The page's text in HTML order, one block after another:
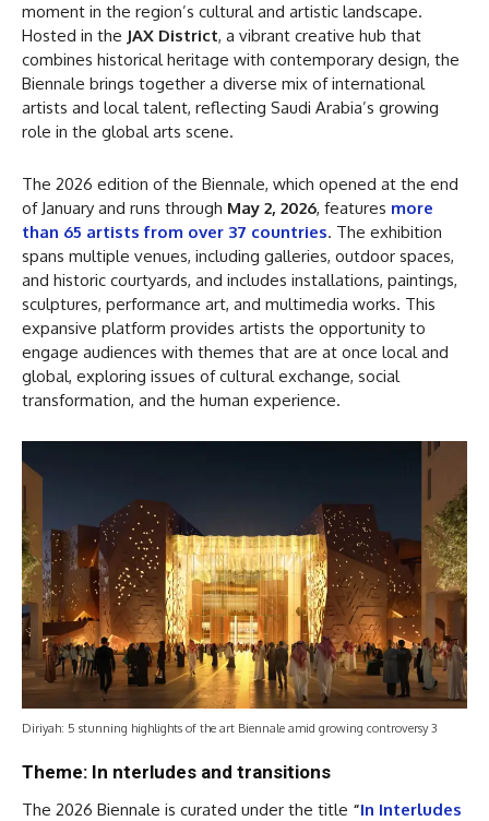
moment in the region’s cultural and artistic landscape.
Hosted in the JAX District, a vibrant creative hub that
combines historical heritage with contemporary design, the
Biennale brings together a diverse mix of international
artists and local talent, reflecting Saudi Arabia’s growing
role in the global arts scene.
The 2026 edition of the Biennale, which opened at the end
of January and runs through May 2, 2026, features more
than 65 artists from over 37 countries. The exhibition
spans multiple venues, including galleries, outdoor spaces,
and historic courtyards, and includes installations, paintings,
sculptures, performance art, and multimedia works. This
expansive platform provides artists the opportunity to
engage audiences with themes that are at once local and
global, exploring issues of cultural exchange, social
transformation, and the human experience.
Diriyah: 5 stunning highlights of the art Biennale amid growing controversy 3
Theme: In nterludes and transitions
The 2026 Biennale is curated under the title “In Interludes